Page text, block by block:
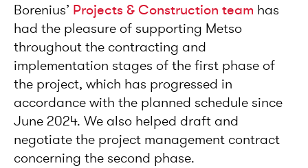
Borenius’ Projects & Construction team has
had the pleasure of supporting Metso
throughout the contracting and
implementation stages of the first phase of
the project, which has progressed in
accordance with the planned schedule since
June 2024. We also helped draft and
negotiate the project management contract
concerning the second phase.